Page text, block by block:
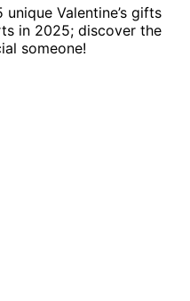
Valentine’s gifts
in 2025; discover the
someone!